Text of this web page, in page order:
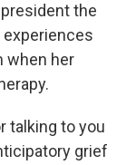
the
when her
talking to you
grief